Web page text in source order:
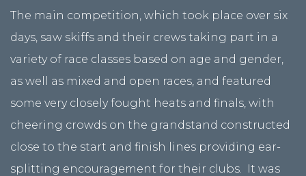
The main competition, which took place over six
days, saw skiffs and their crews taking part in a
variety of race classes based on age and gender,
as well as mixed and open races, and featured
some very closely fought heats and finals, with
cheering crowds on the grandstand constructed
close to the start and finish lines providing ear-
splitting encouragement for their clubs. It was